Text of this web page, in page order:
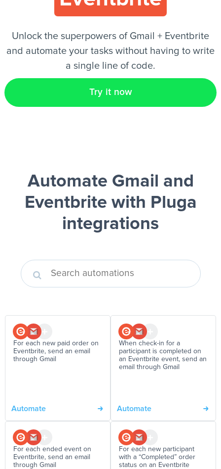
Unlock the superpowers of Gmail + Eventbrite
and automate your tasks without having to write
a single line of code.
Try it now
Automate Gmail and
Eventbrite with Pluga
integrations
For each new paid order on
Eventbrite, send an email
through Gmail
Automate
When check-in for a
participant is completed on
an Eventbrite event, send an
email through Gmail
Automate
For each ended event on
Eventbrite, send an email
through Gmail
For each new participant
with a “Completed” order
status on an Eventbrite